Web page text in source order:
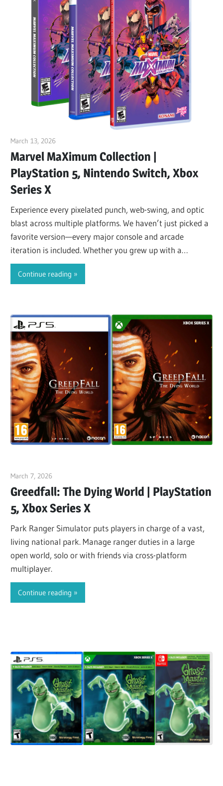
March 13, 2026
Marvel MaXimum Collection |
PlayStation 5, Nintendo Switch, Xbox
Series X
Experience every pixelated punch, web-swing, and optic
blast across multiple platforms. We haven’t just picked a
favorite version—every major console and arcade
iteration is included. Whether you grew up with a
controller…
Continue reading
March 7, 2026
Greedfall: The Dying World | PlayStation
5, Xbox Series X
Park Ranger Simulator puts players in charge of a vast,
living national park. Manage ranger duties in a large
open world, solo or with friends via cross-platform
multiplayer.
Continue reading